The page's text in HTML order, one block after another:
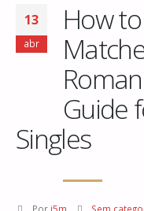
13
abr
How
Guide
Singles